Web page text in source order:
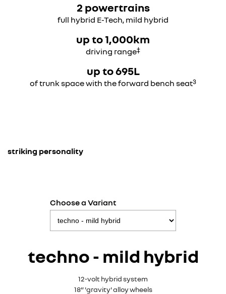
2 powertrains
full hybrid E-Tech, mild hybrid
up to 1,000km
driving range‡
up to 695L
of trunk space with the forward bench seat3
striking personality
Choose a Variant
techno - mild hybrid
12-volt hybrid system
18” 'gravity' alloy wheels